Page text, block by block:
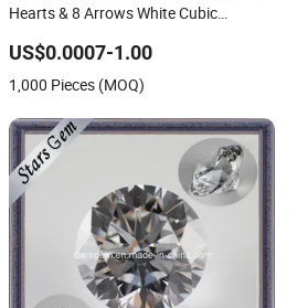
Hearts & 8 Arrows White Cubic
US$0.0007-1.00
1,000 Pieces (MOQ)